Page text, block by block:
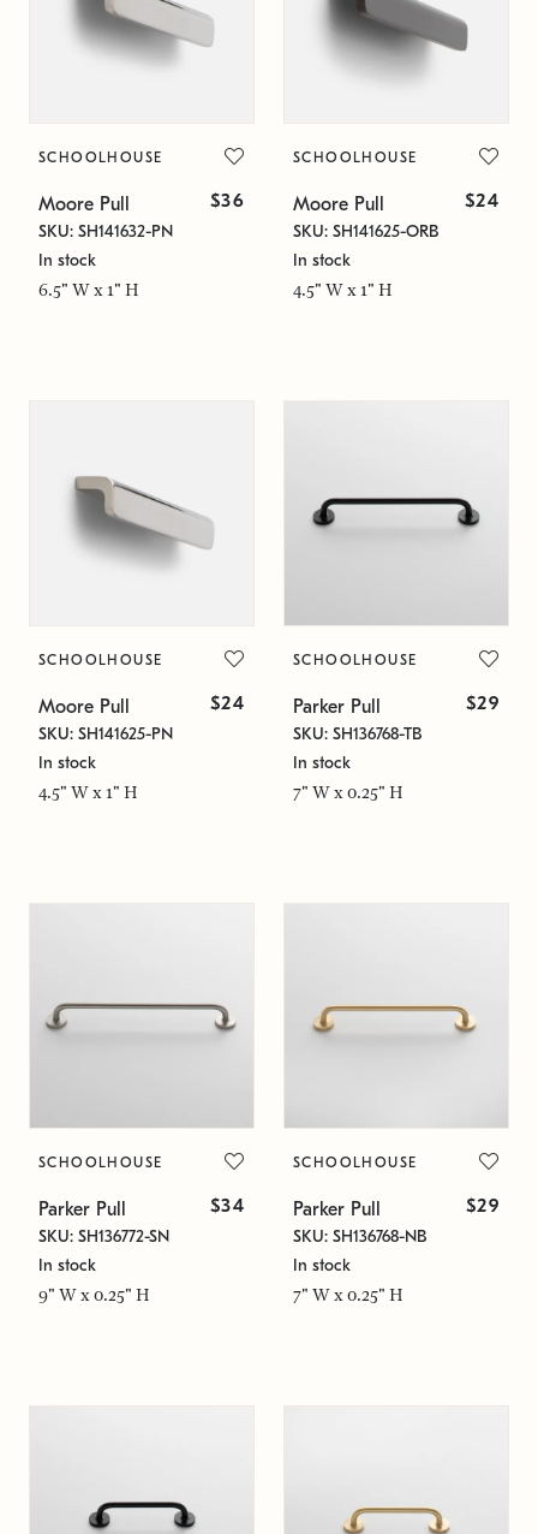
SCHOOLHOUSE
Moore Pull $36
SKU: SH141632-PN
In stock
6.5" W x 1" H
SCHOOLHOUSE
Moore Pull $24
SKU: SH141625-ORB
In stock
4.5" W x 1" H
SCHOOLHOUSE
Moore Pull $24
SKU: SH141625-PN
In stock
4.5" W x 1" H
SCHOOLHOUSE
Parker Pull $29
SKU: SH136768-TB
In stock
7" W x 0.25" H
SCHOOLHOUSE
Parker Pull $34
SKU: SH136772-SN
In stock
9" W x 0.25" H
SCHOOLHOUSE
Parker Pull $29
SKU: SH136768-NB
In stock
7" W x 0.25" H